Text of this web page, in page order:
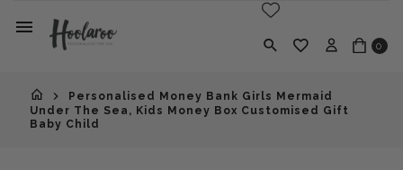
0
Personalised Money Bank Girls Mermaid
Under The Sea, Kids Money Box Customised Gift
Baby Child